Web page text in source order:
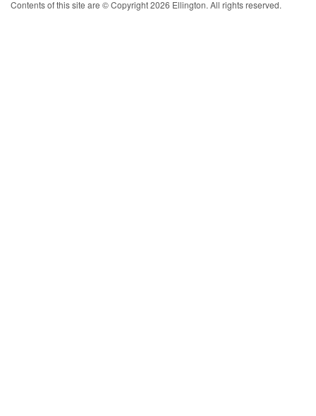
Contents of this site are © Copyright 2026 Ellington. All rights reserved.